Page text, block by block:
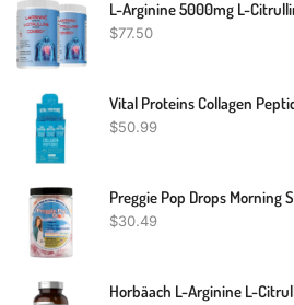
$77.50
$50.99
$30.49